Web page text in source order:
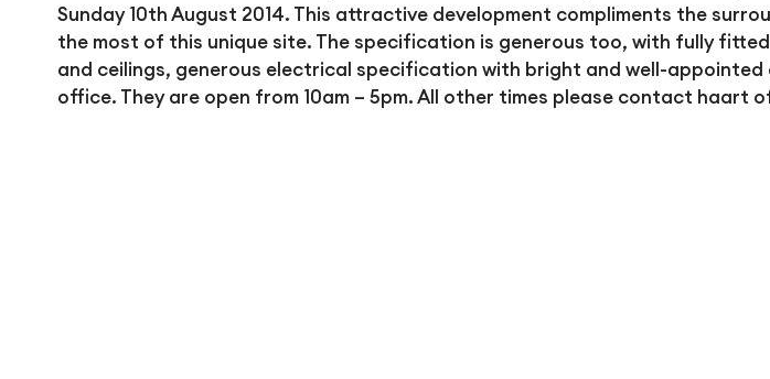
Sunday 10th August 2014. This attractive development compliments the
the most of this unique site. The specification is generous too, with fully
and ceilings, generous electrical specification with bright and well-appointed
office. They are open from 10am – 5pm. All other times please contact haart